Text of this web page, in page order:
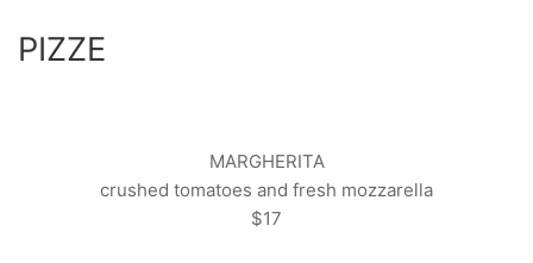
PIZZE
MARGHERITA
crushed tomatoes and fresh mozzarella
$17